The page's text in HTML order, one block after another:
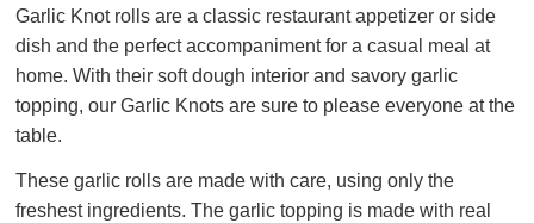
Garlic Knot rolls are a classic restaurant appetizer or side
dish and the perfect accompaniment for a casual meal at
home. With their soft dough interior and savory garlic
topping, our Garlic Knots are sure to please everyone at the
table.
These garlic rolls are made with care, using only the
freshest ingredients. The garlic topping is made with real